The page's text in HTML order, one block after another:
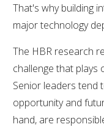
That's why building
major technology
The HBR research
challenge that plays
Senior leaders tend
opportunity and
hand, are